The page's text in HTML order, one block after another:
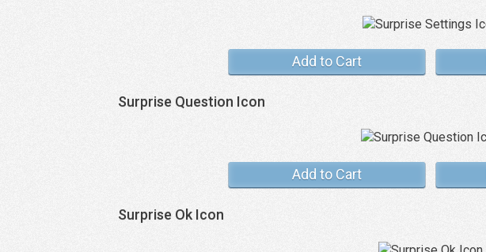
Add to Cart
Surprise Question Icon
Add to Cart
Surprise Ok Icon